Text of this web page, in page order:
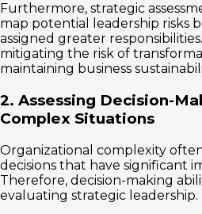
Furthermore, strategic
map potential leadership risks
assigned greater
mitigating the risk of
maintaining business
2. Assessing Decision-
Complex Situations
Organizational complexity
decisions that have significant
Therefore, decision-making
evaluating strategic leadership.